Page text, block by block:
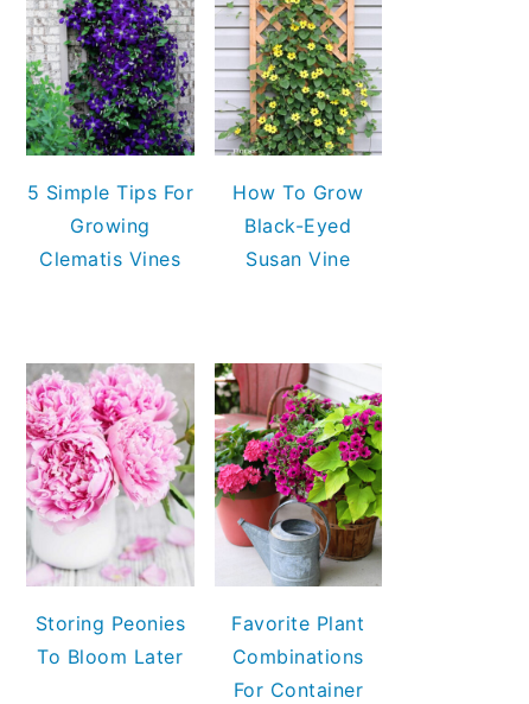
5 Simple Tips For
Growing
Clematis Vines
How To Grow
Black-Eyed
Susan Vine
Storing Peonies
To Bloom Later
Favorite Plant
Combinations
For Container